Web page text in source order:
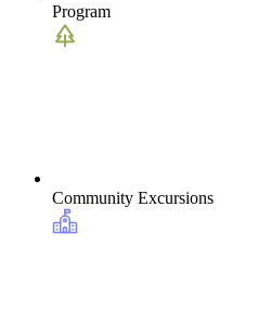
Program
Community Excursions